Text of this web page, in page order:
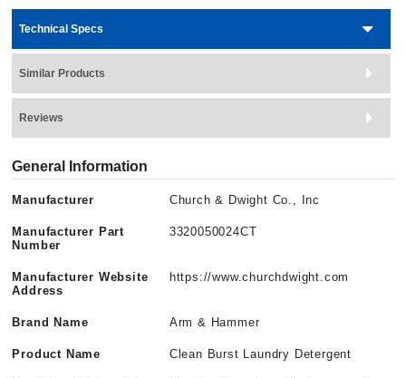
Technical Specs
Similar Products
Reviews
General Information
Manufacturer Church & Dwight Co., Inc
Manufacturer Part
Number
3320050024CT
Manufacturer Website
Address
https://www.churchdwight.com
Brand Name Arm & Hammer
Product Name Clean Burst Laundry Detergent